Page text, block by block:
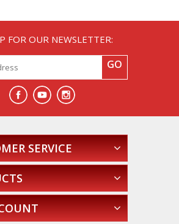
FOR OUR NEWSLETTER:
GO
SERVICE